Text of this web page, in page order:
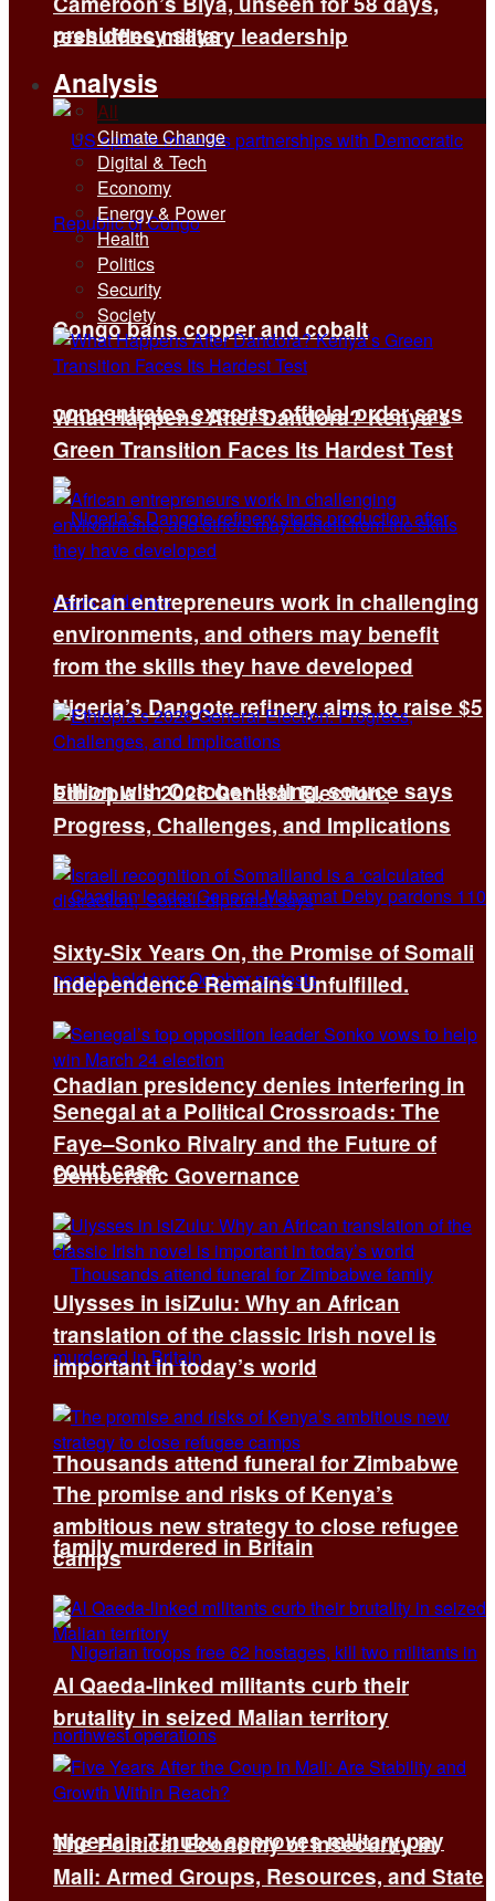
presidency says
Congo bans copper and cobalt
concentrates exports, official order says
Nigeria’s Dangote refinery aims to raise $5
billion with October listing, source says
Chadian presidency denies interfering in
court case
Thousands attend funeral for Zimbabwe
family murdered in Britain
Nigeria’s Tinubu approves military pay
reshuffles military leadership
Analysis
All
Climate Change
Digital & Tech
Economy
Energy & Power
Health
Politics
Security
Society
What Happens After Dandora? Kenya’s
Green Transition Faces Its Hardest Test
African entrepreneurs work in challenging
environments, and others may benefit
from the skills they have developed
Ethiopia’s 2026 General Election:
Progress, Challenges, and Implications
Sixty-Six Years On, the Promise of Somali
Independence Remains Unfulfilled.
Senegal at a Political Crossroads: The
Faye–Sonko Rivalry and the Future of
Democratic Governance
Ulysses in isiZulu: Why an African
translation of the classic Irish novel is
important in today’s world
The promise and risks of Kenya’s
ambitious new strategy to close refugee
camps
Al Qaeda-linked militants curb their
brutality in seized Malian territory
The Political Economy of Insecurity in
Mali: Armed Groups, Resources, and State